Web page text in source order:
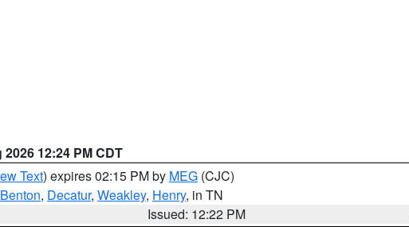
2026 12:24 PM CDT
Text) expires 02:15 PM by MEG (CJC)
Benton, Decatur, Weakley, Henry, in TN
Issued: 12:22 PM